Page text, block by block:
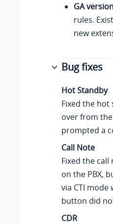
GA
rules.
new
Bug fixes
Hot Standby
Fixed the hot
over from
prompted a
Call Note
Fixed the
on the PBX,
via CTI
button did
CDR